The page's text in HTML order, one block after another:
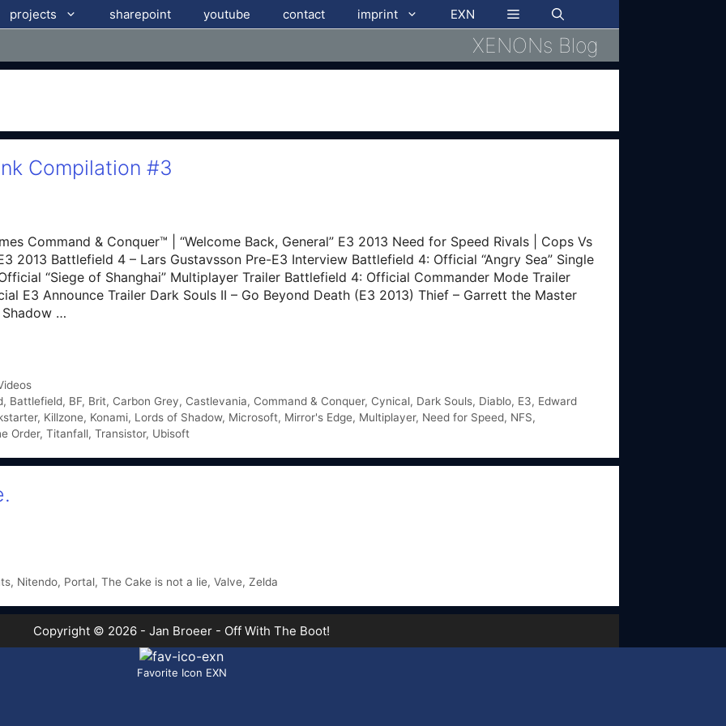
projects sharepoint youtube contact imprint EXN
XENONs Blog
Compilation #3
Command & Conquer™ | “Welcome Back, General” E3 2013 Need for Speed Rivals | Cops Vs
2013 Battlefield 4 – Lars Gustavsson Pre-E3 Interview Battlefield 4: Official “Angry Sea” Single
“Siege of Shanghai” Multiplayer Trailer Battlefield 4: Official Commander Mode Trailer
E3 Announce Trailer Dark Souls II – Go Beyond Death (E3 2013) Thief – Garrett the Master
Shadow …
, Battlefield, BF, Brit, Carbon Grey, Castlevania, Command & Conquer, Cynical, Dark Souls, Diablo, E3, Edward
, Killzone, Konami, Lords of Shadow, Microsoft, Mirror's Edge, Multiplayer, Need for Speed, NFS,
Order, Titanfall, Transistor, Ubisoft
, Nitendo, Portal, The Cake is not a lie, Valve, Zelda
Copyright © 2026 - Jan Broeer - Off With The Boot!
Favorite Icon EXN